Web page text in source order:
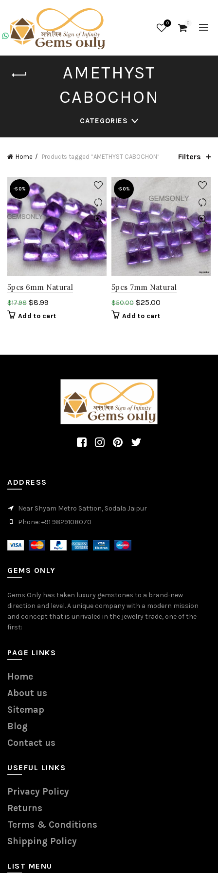
0 0
AMETHYST
CABOCHON
CATEGORIES
Home Products tagged “AMETHYST CABOCHON” Filters
-50%
5pcs 6mm Natural
AMETHYST pyramid
square cabochon.African
$17.98 $8.99
Add to cart
-50%
5pcs 7mm Natural
AMETHYST pyramid
square cabochon
$50.00 $25.00
Add to cart
ADDRESS
Near Shyam Metro Sattion, Sodala Jaipur
Phone: +91 9829108070
GEMS ONLY
Gems Only has taken luxury gemstones to a brand-new
direction and level. A unique company with a modern mission
and concept that is unrivaled in the jewelry trade, one of the
first:
PAGE LINKS
Home
About us
Sitemap
Blog
Contact us
USEFUL LINKS
Privacy Policy
Returns
Terms & Conditions
Shipping Policy
LIST MENU